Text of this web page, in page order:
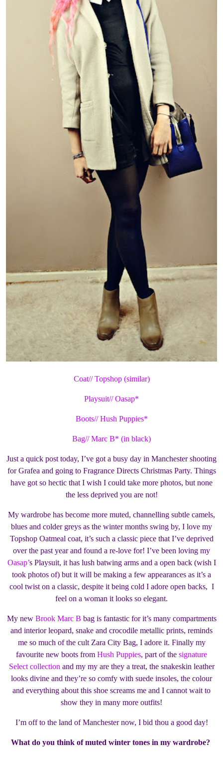
Coat// Topshop (similar)
Playsuit// Oasap*
Boots// Hush Puppies*
Bag// Marc B* (in black)
Just a quick post today, I’ve got a busy day in Manchester shooting
for Grafea and going to Fragrance Directs Christmas Party. Things
have got so hectic that I wish I could take more photos, but none
the less deprived you are not!
My wardrobe has become more muted, channelling subtle camels,
blues and colder greys as the winter months swing by, I love my
Topshop Oatmeal coat, it’s such a classic piece that I’ve deprived
over the past year and found a re-love for! I’ve been loving my
Oasap’s Playsuit, it has lush batwing arms and a open back (wish I
took photos of) but it will be making a few appearances as it’s a
cool twist on a classic, despite it being cold I adore open backs, I
feel on a woman it looks so elegant.
My new Brook Marc B bag is fantastic for it’s many compartments
and interior leopard, snake and crocodile metallic prints, reminds
me so much of the cult Zara City Bag, I adore it. Finally my
favourite new boots from Hush Puppies, part of the signature
Select collection and my my are they a treat, the snakeskin leather
looks divine and they’re so comfy with suede insoles, the colour
and everything about this shoe screams me and I cannot wait to
show they in many more outfits!
I’m off to the land of Manchester now, I bid thou a good day!
What do you think of muted winter tones in my wardrobe?